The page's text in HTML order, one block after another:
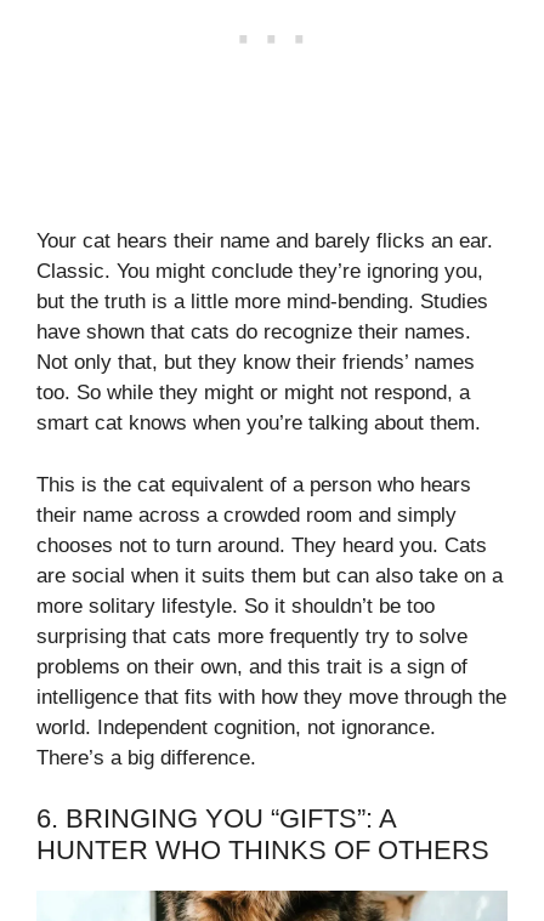
Your cat hears their name and barely flicks an ear.
Classic. You might conclude they’re ignoring you,
but the truth is a little more mind-bending. Studies
have shown that cats do recognize their names.
Not only that, but they know their friends’ names
too. So while they might or might not respond, a
smart cat knows when you’re talking about them.
This is the cat equivalent of a person who hears
their name across a crowded room and simply
chooses not to turn around. They heard you. Cats
are social when it suits them but can also take on a
more solitary lifestyle. So it shouldn’t be too
surprising that cats more frequently try to solve
problems on their own, and this trait is a sign of
intelligence that fits with how they move through the
world. Independent cognition, not ignorance.
There’s a big difference.
6. BRINGING YOU “GIFTS”: A
HUNTER WHO THINKS OF OTHERS